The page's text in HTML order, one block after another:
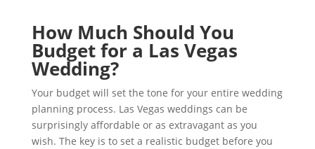
How Much Should You
Budget for a Las Vegas
Wedding?
Your budget will set the tone for your entire wedding
planning process. Las Vegas weddings can be
surprisingly affordable or as extravagant as you
wish. The key is to set a realistic budget before you